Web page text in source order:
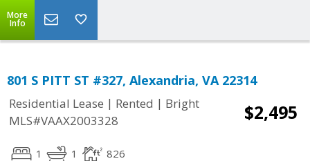
More
Info
801 S PITT ST #327, Alexandria, VA 22314
Residential Lease | Rented | Bright
MLS#VAAX2003328
$2,495
1 1 826